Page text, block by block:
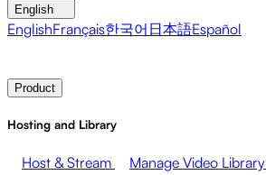
Companies
English
EnglishFrançais한국어 日本語Español
Product
Hosting and Library
Host & Stream Manage Video Library